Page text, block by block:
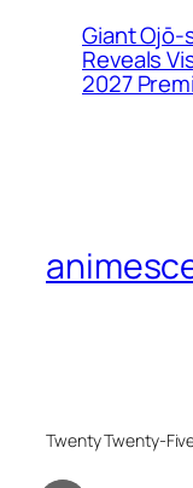
Giant Ojō-
Reveals
2027
Twenty Twenty-